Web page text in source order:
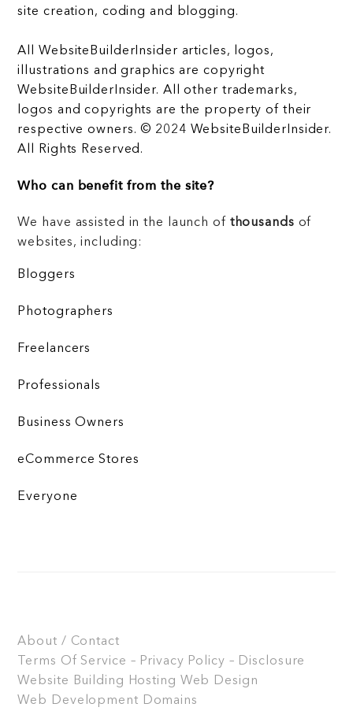
site creation, coding and blogging.
All WebsiteBuilderInsider articles, logos,
illustrations and graphics are copyright
WebsiteBuilderInsider. All other trademarks,
logos and copyrights are the property of their
respective owners. © 2024 WebsiteBuilderInsider.
All Rights Reserved.
Who can benefit from the site?
We have assisted in the launch of thousands of
websites, including:
Bloggers
Photographers
Freelancers
Professionals
Business Owners
eCommerce Stores
Everyone
About / Contact
Terms Of Service – Privacy Policy – Disclosure
Website Building
Hosting Web Design
Web Development Domains